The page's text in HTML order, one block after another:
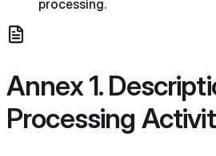
processing.
Annex 1.
Processing